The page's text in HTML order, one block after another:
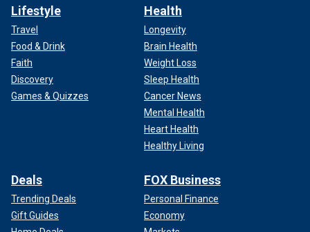
Lifestyle
Travel
Food & Drink
Faith
Discovery
Games & Quizzes
Health
Longevity
Brain Health
Weight Loss
Sleep Health
Cancer News
Mental Health
Heart Health
Healthy Living
Deals
Trending Deals
Gift Guides
FOX Business
Personal Finance
Economy